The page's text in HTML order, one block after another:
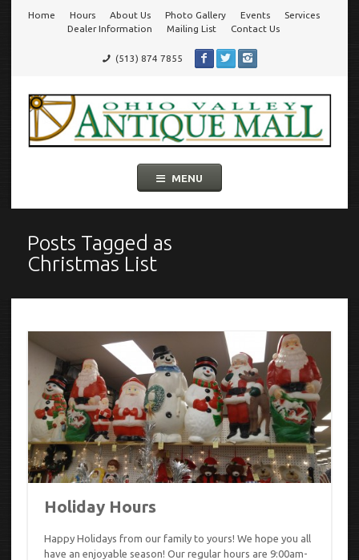
Go
main
navigation
Home Hours About Us Photo Gallery Events
Services
Dealer Information
Mailing List Contact Us
(513) 874 7855
MENU
Posts Tagged as
Christmas List
Holiday Hours
Happy Holidays from our family to yours! We hope you all
have an enjoyable season! Our regular hours are 9:00am-